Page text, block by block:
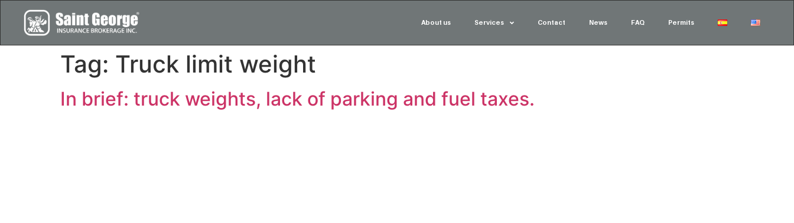
About us Services Contact News FAQ Permits
Tag: Truck limit weight
In brief: truck weights, lack of parking and fuel taxes.